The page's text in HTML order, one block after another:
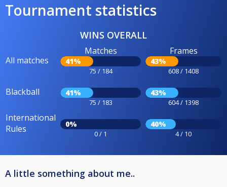
Tournament statistics
WINS OVERALL
All matches
Matches
41%
75 / 184
Frames
43%
608 / 1408
Blackball 41%
75 / 183
43%
604 / 1398
International
Rules
0%
0 / 1
40%
4 / 10
A little something about me..